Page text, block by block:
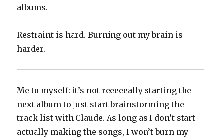
albums.
Restraint is hard. Burning out my brain is
harder.
Me to myself: it’s not reeeeeally starting the
next album to just start brainstorming the
track list with Claude. As long as I don’t start
actually making the songs, I won’t burn my